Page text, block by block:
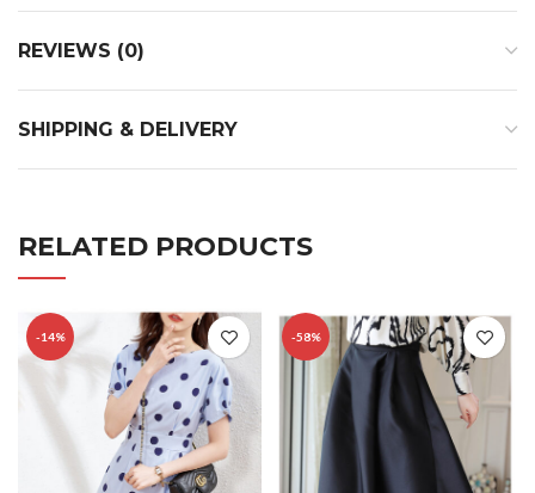
REVIEWS (0)
SHIPPING & DELIVERY
RELATED PRODUCTS
-14% -58%